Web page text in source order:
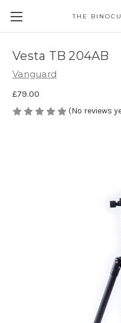
THE
Vesta TB 204AB
Vanguard
£79.00
(No reviews